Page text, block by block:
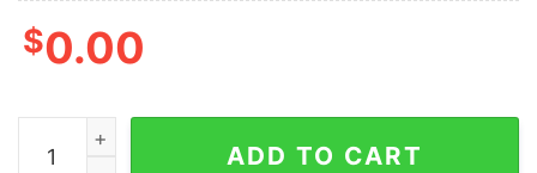
$0.00
Cats Leave Paw Prints On Your Heart Forever Shirt
ADD TO CART